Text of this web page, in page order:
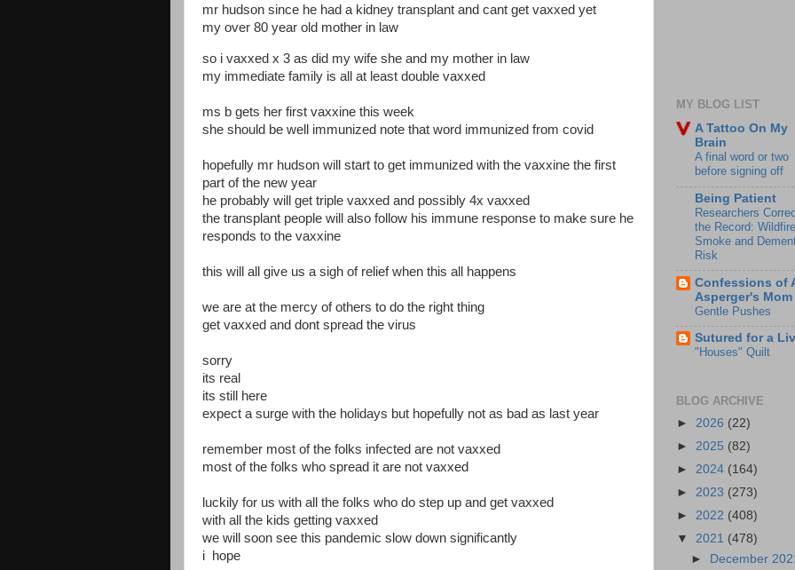
mr hudson since he had a kidney transplant and cant get vaxxed yet
my over 80 year old mother in law
so i vaxxed x 3 as did my wife she and my mother in law
my immediate family is all at least double vaxxed
ms b gets her first vaxxine this week
she should be well immunized note that word immunized from covid
hopefully mr hudson will start to get immunized with the vaxxine the first
part of the new year
he probably will get triple vaxxed and possibly 4x vaxxed
the transplant people will also follow his immune response to make sure he
responds to the vaxxine
this will all give us a sigh of relief when this all happens
we are at the mercy of others to do the right thing
get vaxxed and dont spread the virus
sorry
its real
its still here
expect a surge with the holidays but hopefully not as bad as last year
remember most of the folks infected are not vaxxed
most of the folks who spread it are not vaxxed
luckily for us with all the folks who do step up and get vaxxed
with all the kids getting vaxxed
we will soon see this pandemic slow down significantly
i hope
MY BLOG LIST
A Tattoo On My
Brain
A final word or two
before signing off
Being Patient
Researchers
the Record: Wildfire
Smoke and
Risk
Confessions of
Asperger's Mom
Gentle Pushes
Sutured for a
"Houses" Quilt
BLOG ARCHIVE
► 2026 (22)
► 2025 (82)
► 2024 (164)
► 2023 (273)
► 2022 (408)
▼ 2021 (478)
►
December